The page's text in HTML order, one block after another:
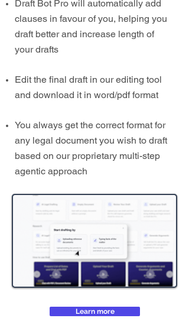
Draft Bot Pro will automatically add
clauses in favour of you, helping you
draft better and increase length of
your drafts
Edit the final draft in our editing tool
and download it in word/pdf format
You always get the correct format for
any legal document you wish to draft
based on our proprietary multi-step
agentic approach
Learn more